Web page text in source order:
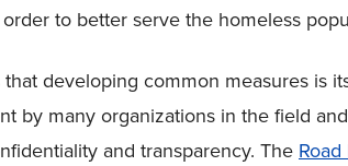
to better serve the homeless
developing common measures is
by many organizations in the field
and transparency. The